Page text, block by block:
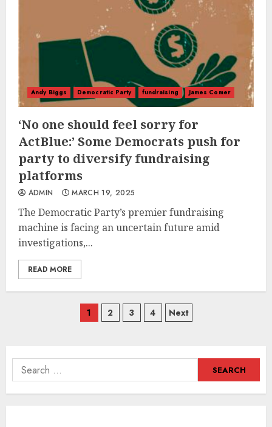
Andy Biggs Democratic Party fundraising James Comer
‘No one should feel sorry for
ActBlue:’ Some Democrats push for
party to diversify fundraising
platforms
ADMIN MARCH 19, 2025
The Democratic Party’s premier fundraising
machine is facing an uncertain future amid
investigations,...
READ MORE
Posts
1 2 3 4 Next
Search
for: